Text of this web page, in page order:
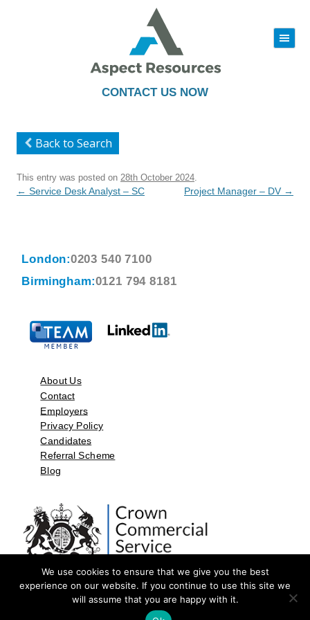
CONTACT US NOW
|||
to
Back to Search
This entry was posted on 28th October 2024
Post
← Service Desk Analyst – SC Project Manager – DV →
London:0203 540 7100
Birmingham:0121 794 8181
About Us
Contact
Employers
Privacy Policy
Candidates
Referral Scheme
Blog
©2026 by Aspect Resources Limited. | Design and Developed by
We use cookies to ensure that we give you the best
experience on our website. If you continue to use this site we
will assume that you are happy with it.